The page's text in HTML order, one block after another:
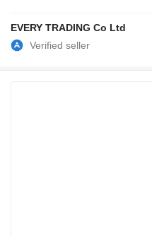
EVERY TRADING Co Ltd